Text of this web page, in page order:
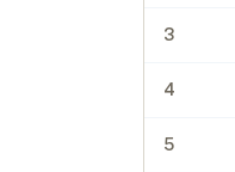
3
4
5